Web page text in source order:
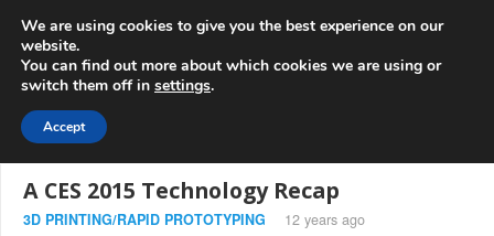
+1 808 722 8667
innovations.com
Menu
A CES 2015 Technology Recap
3D PRINTING/RAPID PROTOTYPING 12 years ago
We are using cookies to give you the best experience on our
website.
You can find out more about which cookies we are using or
switch them off in settings.
Accept